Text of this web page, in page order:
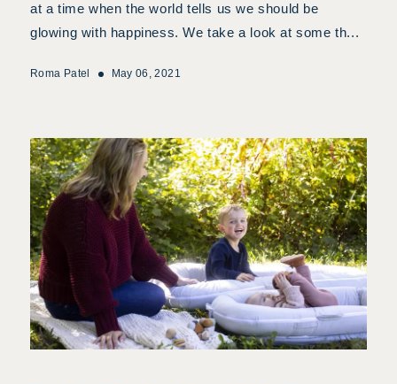
at a time when the world tells us we should be
glowing with happiness. We take a look at some th...
Roma Patel May 06, 2021